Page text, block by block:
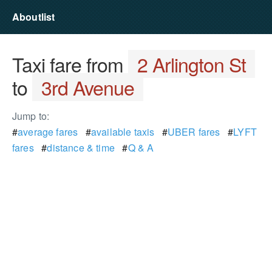
Aboutlist
Taxi fare from 2 Arlington St
to 3rd Avenue
Jump to:
#average fares #available taxis #UBER fares #LYFT
fares#distance & time#Q & A